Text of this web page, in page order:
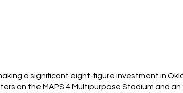
a significant eight-figure investment in
on the MAPS 4 Multipurpose Stadium and